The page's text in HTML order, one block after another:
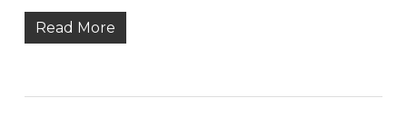
Read More